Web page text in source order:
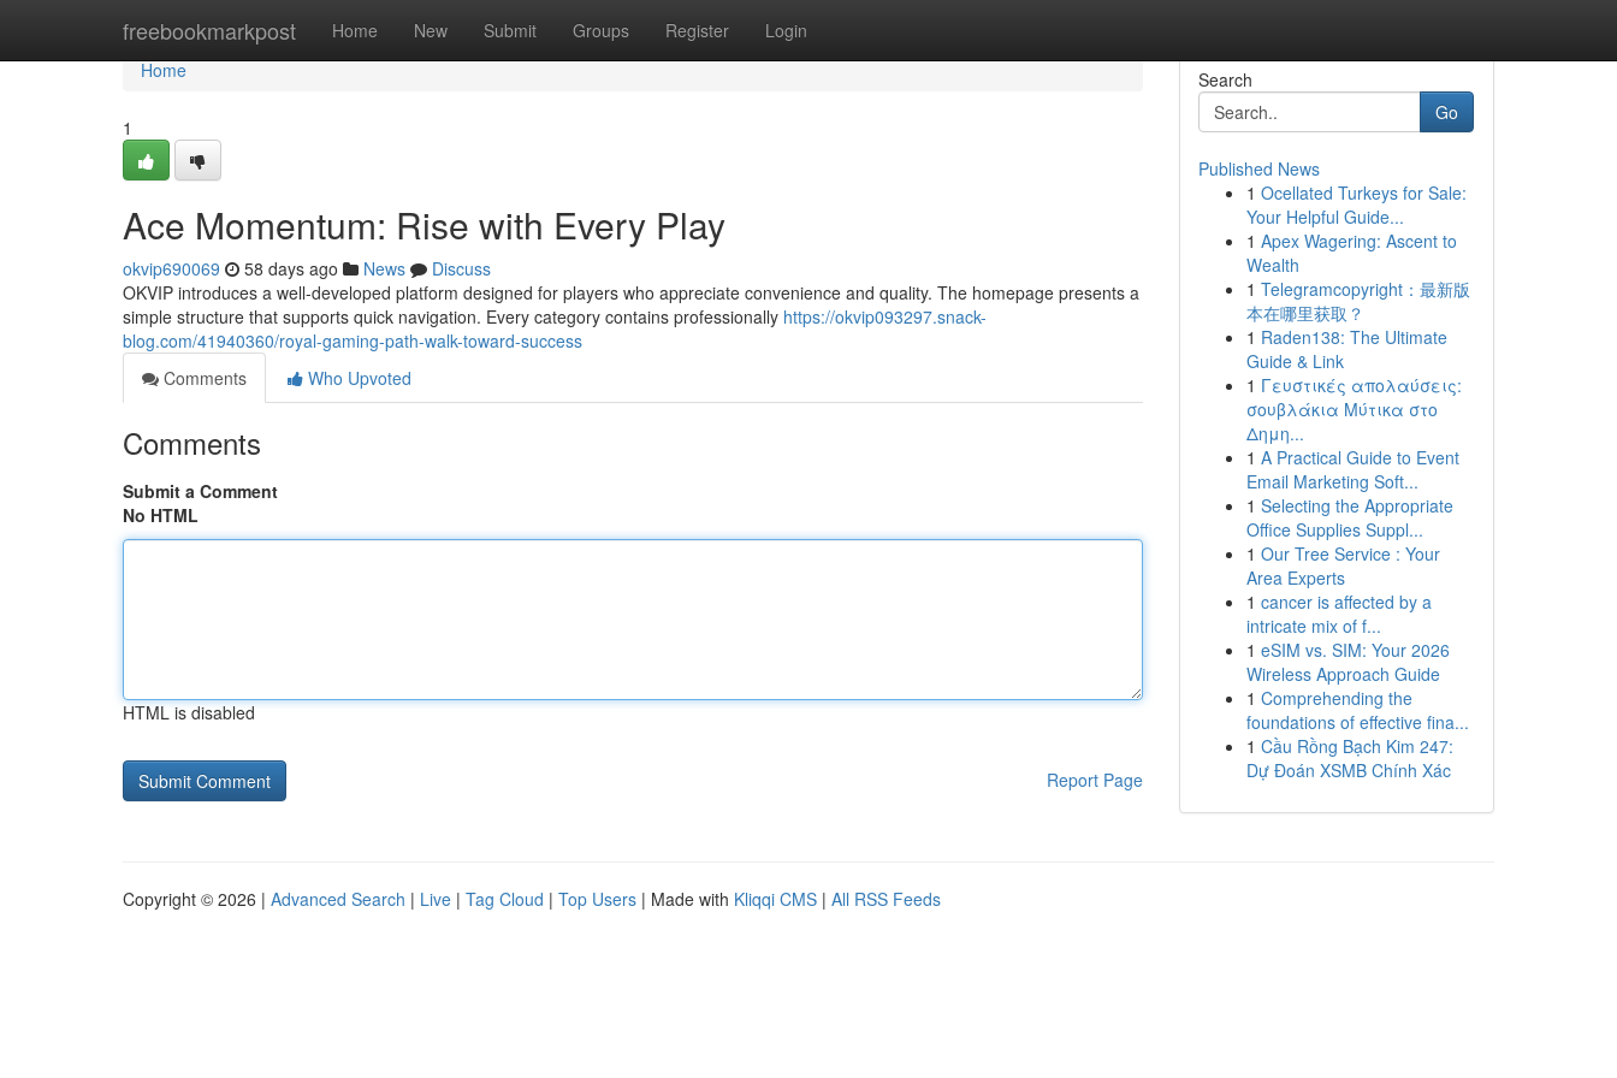
freebookmarkpost Home New Submit Groups Register Login
Home
Home
1
Ace Momentum: Rise with Every Play
okvip690069 58 days ago News
Discuss
OKVIP introduces a well-developed platform designed for players who appreciate convenience and quality. The homepage presents a
simple structure that supports quick navigation. Every category contains professionally https://okvip093297.snack-
blog.com/41940360/royal-gaming-path-walk-toward-success
Comments
Who Upvoted
Comments
Submit a Comment
No HTML
HTML is disabled
Report Page
Search
Go
Published News
1 Ocellated Turkeys for Sale:
Your Helpful Guide...
1 Apex Wagering: Ascent to
Wealth
1 Telegramcopyright：最新版
本在哪里获取？
1 Raden138: The Ultimate
Guide & Link
1 Γευστικές απολαύσεις:
σουβλάκια Μύτικα στο
Δημη...
1 A Practical Guide to Event
Email Marketing Soft...
1 Selecting the Appropriate
Office Supplies Suppl...
1 Our Tree Service : Your
Area Experts
1 cancer is affected by a
intricate mix of f...
1 eSIM vs. SIM: Your 2026
Wireless Approach Guide
1 Comprehending the
foundations of effective fina...
1 Cầu Rồng Bạch Kim 247:
Dự Đoán XSMB Chính Xác
Copyright © 2026 | Advanced Search | Live | Tag Cloud | Top Users | Made with Kliqqi CMS | All RSS Feeds